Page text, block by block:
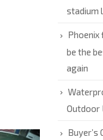
stadium
Phoenix
be the
again
Outdoor
Buyer’s